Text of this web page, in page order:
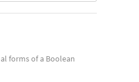
forms of a Boolean